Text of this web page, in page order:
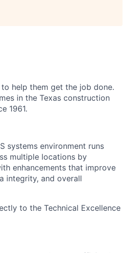
help them get the job done.
in the Texas construction
1961.
systems environment runs
multiple locations by
enhancements that improve
integrity, and overall
to the Technical Excellence